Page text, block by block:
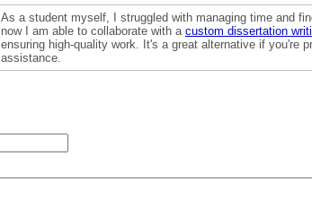
As a student myself, I struggled with managing time and
now I am able to collaborate with a custom dissertation
ensuring high-quality work. It's a great alternative if you're
assistance.